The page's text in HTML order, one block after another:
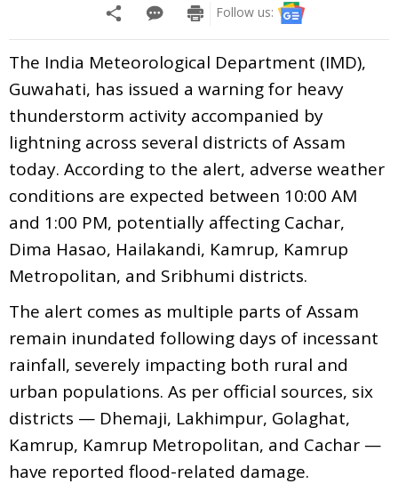
Follow us:
The India Meteorological Department (IMD),
Guwahati, has issued a warning for heavy
thunderstorm activity accompanied by
lightning across several districts of Assam
today. According to the alert, adverse weather
conditions are expected between 10:00 AM
and 1:00 PM, potentially affecting Cachar,
Dima Hasao, Hailakandi, Kamrup, Kamrup
Metropolitan, and Sribhumi districts.
The alert comes as multiple parts of Assam
remain inundated following days of incessant
rainfall, severely impacting both rural and
urban populations. As per official sources, six
districts — Dhemaji, Lakhimpur, Golaghat,
Kamrup, Kamrup Metropolitan, and Cachar —
have reported flood-related damage.